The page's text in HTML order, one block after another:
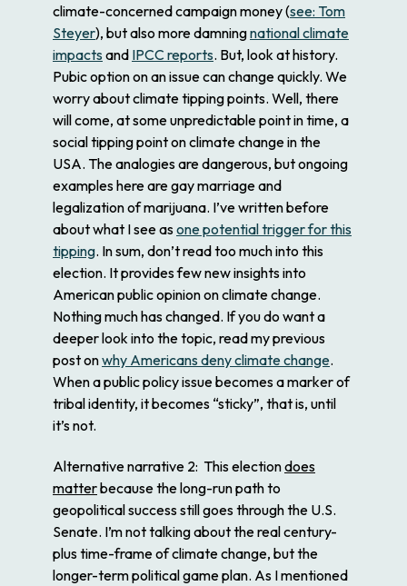
climate-concerned campaign money (see: Tom
Steyer), but also more damningnational climate
impacts and IPCC reports. But, look at history.
Pubic option on an issue can change quickly. We
worry about climate tipping points. Well, there
will come, at some unpredictable point in time, a
social tipping point on climate change in the
USA. The analogies are dangerous, but ongoing
examples here are gay marriage and
legalization of marijuana. I’ve written before
about what I see asone potential trigger for this
tipping. In sum, don’t read too much into this
election. It provides few new insights into
American public opinion on climate change.
Nothing much has changed. If you do want a
deeper look into the topic, read my previous
post onwhy Americans deny climate change.
When a public policy issue becomes a marker of
tribal identity, it becomes “sticky”, that is, until
it’s not.
Alternative narrative 2: This electiondoes
matterbecause the long-run path to
geopolitical success still goes through the U.S.
Senate. I’m not talking about the real century-
plus time-frame of climate change, but the
longer-term political game plan. As I mentioned